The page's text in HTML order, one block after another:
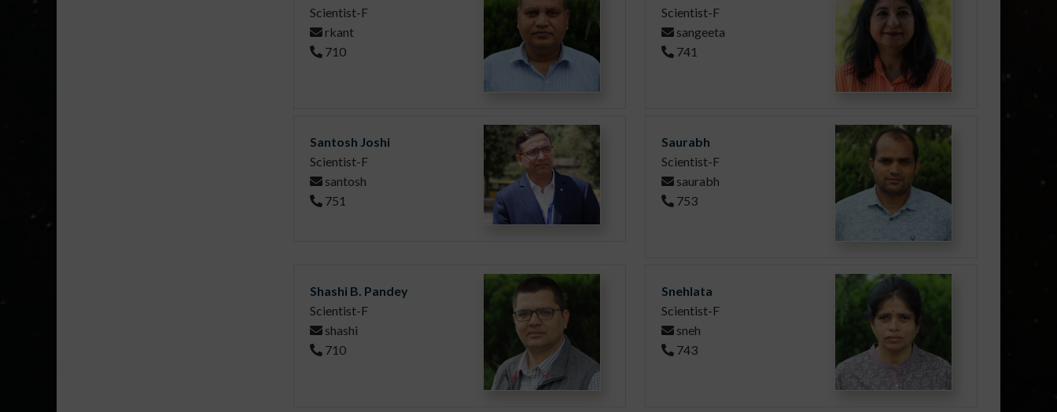
Scientist-F
rkant
710
Scientist-F
sangeeta
741
Santosh Joshi
Scientist-F
santosh
751
Saurabh
Scientist-F
saurabh
753
Shashi B. Pandey
Scientist-F
shashi
710
Snehlata
Scientist-F
sneh
743